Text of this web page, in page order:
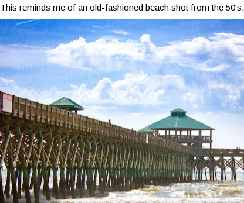
This reminds me of an old-fashioned beach shot from the 50's.